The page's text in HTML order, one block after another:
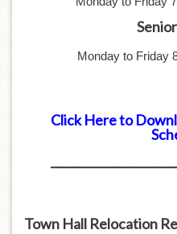
Monday to Friday
Click Here to
Town Hall Relocation